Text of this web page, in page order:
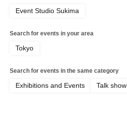
Event Studio Sukima
Search for events in your area
Tokyo
Search for events in the same category
Exhibitions and Events Talk show